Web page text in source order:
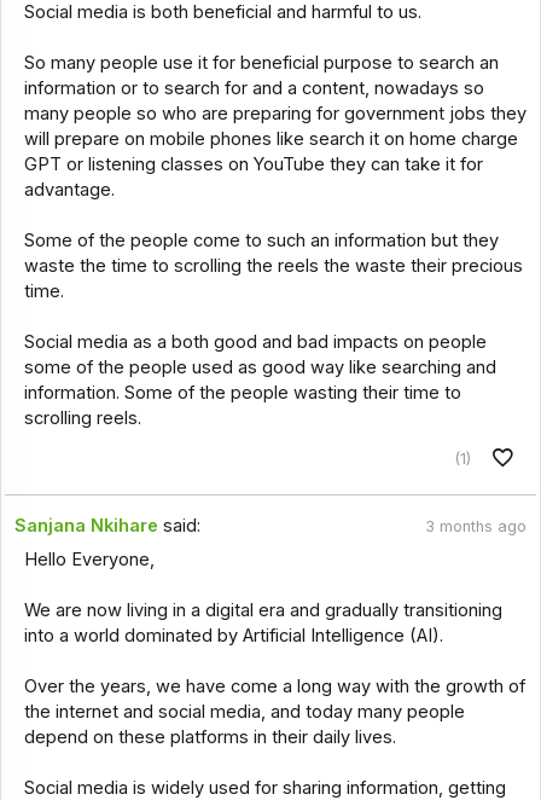
Social media is both beneficial and harmful to us.
So many people use it for beneficial purpose to search an
information or to search for and a content, nowadays so
many people so who are preparing for government jobs they
will prepare on mobile phones like search it on home charge
GPT or listening classes on YouTube they can take it for
advantage.
Some of the people come to such an information but they
waste the time to scrolling the reels the waste their precious
time.
Social media as a both good and bad impacts on people
some of the people used as good way like searching and
information. Some of the people wasting their time to
scrolling reels.
(1)
Sanjana Nkihare said: 3 months ago
Hello Everyone,
We are now living in a digital era and gradually transitioning
into a world dominated by Artificial Intelligence (AI).
Over the years, we have come a long way with the growth of
the internet and social media, and today many people
depend on these platforms in their daily lives.
Social media is widely used for sharing information, getting